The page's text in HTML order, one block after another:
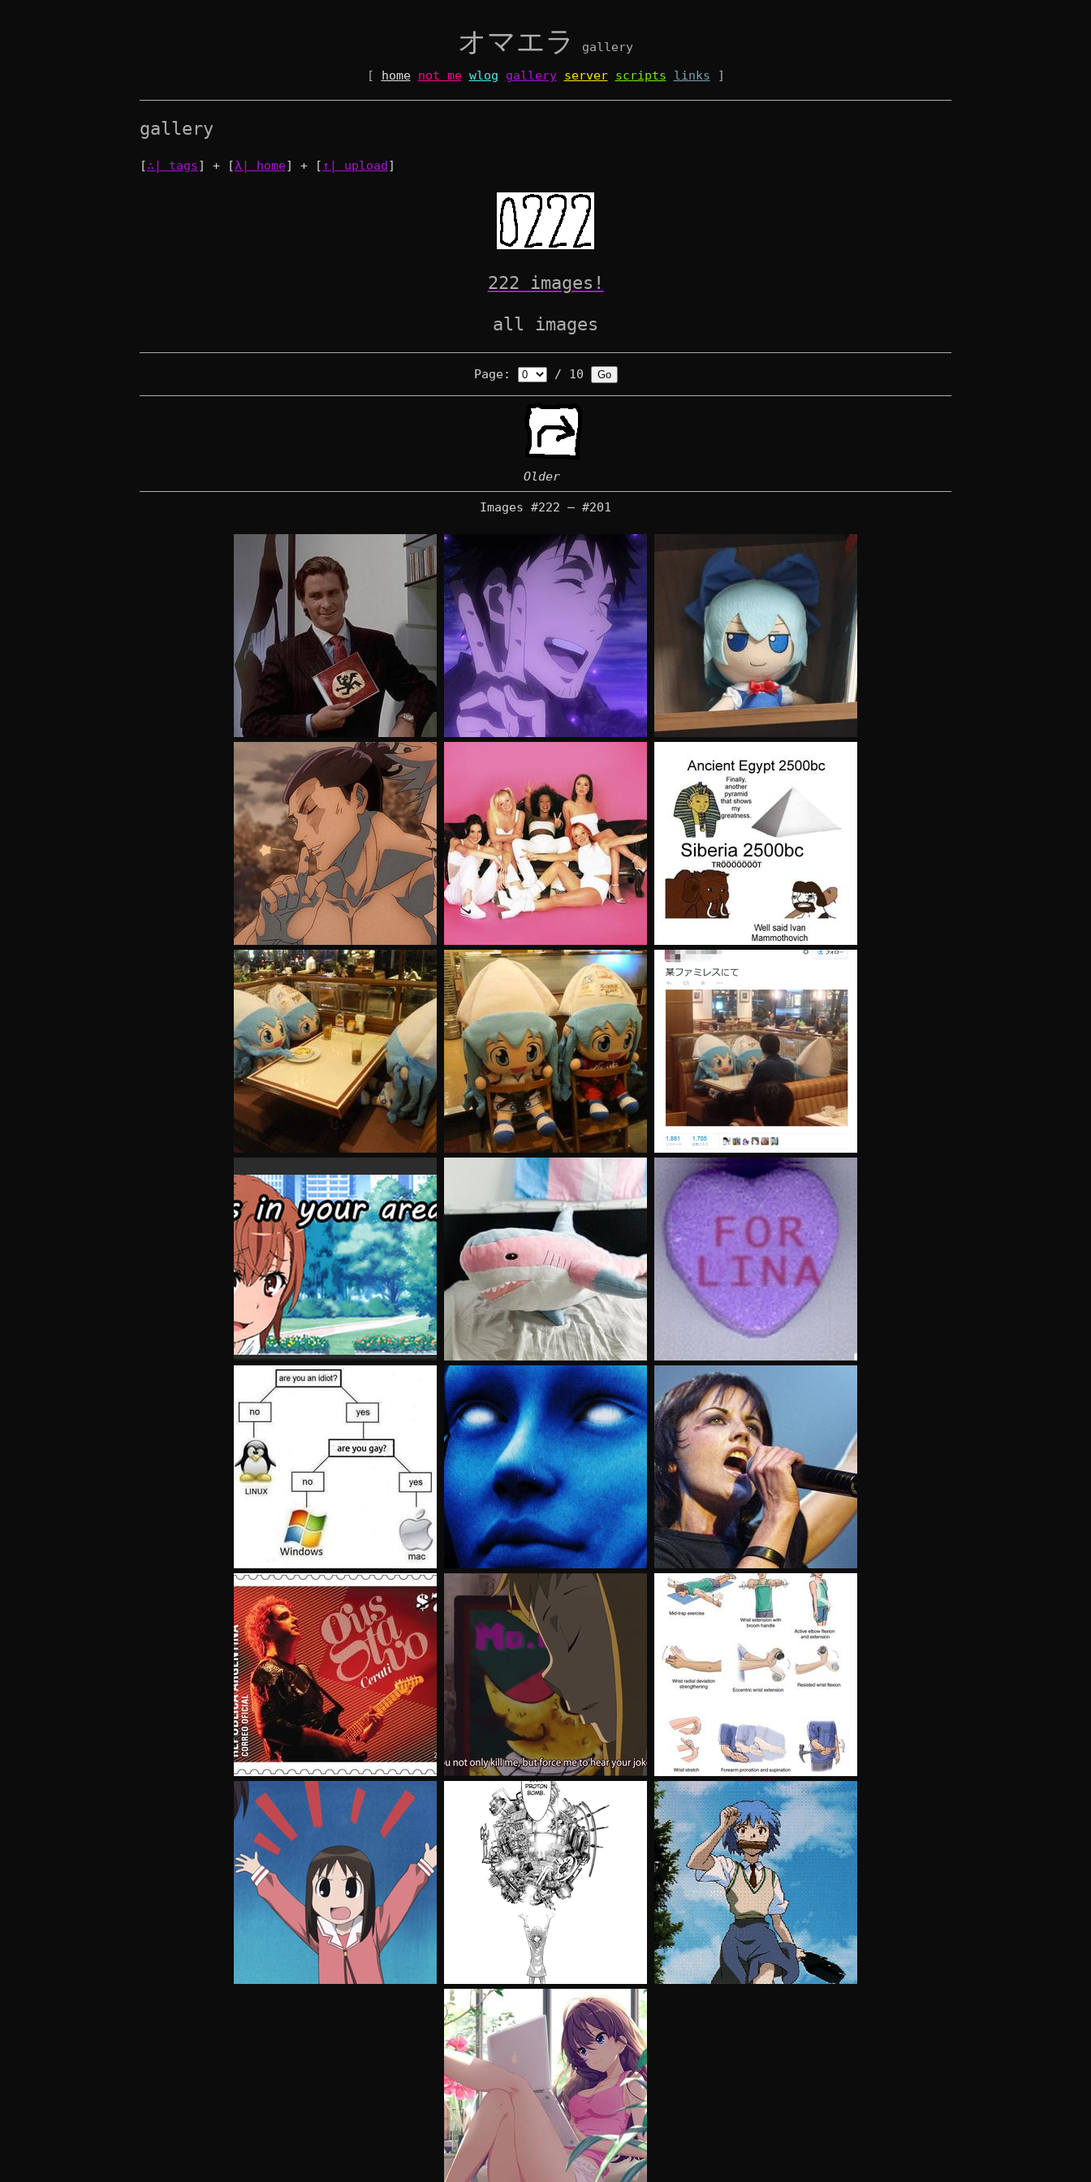
オマエラ gallery
[ home not me wlog gallery server scripts links ]
gallery
[∴| tags] + [λ| home] + [ ↑| upload ]
222 images!
all images
Page: / 10
Older
Images #222 — #201